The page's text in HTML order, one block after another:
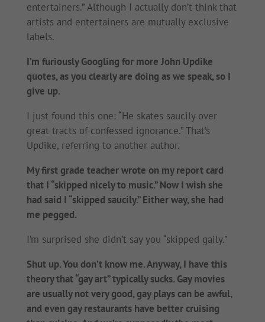
entertainers.” Although I actually don’t think that
artists and entertainers are mutually exclusive
labels.
I’m furiously Googling for more John Updike
quotes, as you clearly are doing as we speak, so I
give up.
I just found this one: “He skates saucily over
great tracts of confessed ignorance.” That’s
Updike, referring to another author.
My first grade teacher wrote on my report card
that I “skipped nicely to music.” Now I wish she
had said I “skipped saucily.” Either way, she had
me pegged.
I’m surprised she didn’t say you “skipped gaily.”
Shut up. You don’t know me. Anyway, I have this
theory that “gay art” typically sucks. Gay movies
are usually not very good, gay plays can be awful,
and even gay restaurants have better cruising